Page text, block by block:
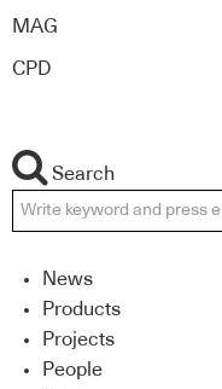
MAG
CPD
Search
News
Products
Projects
People